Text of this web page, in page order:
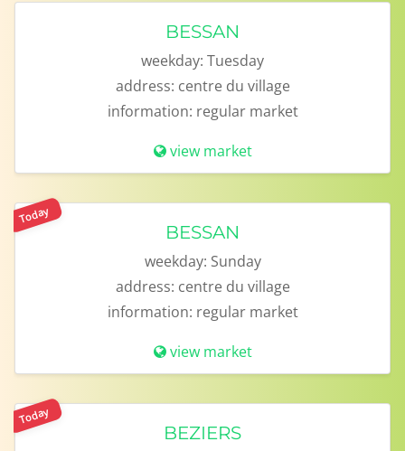
BESSAN
weekday: Tuesday
address: centre du village
information: regular market
view market
Today
BESSAN
weekday: Sunday
address: centre du village
information: regular market
view market
Today
BEZIERS